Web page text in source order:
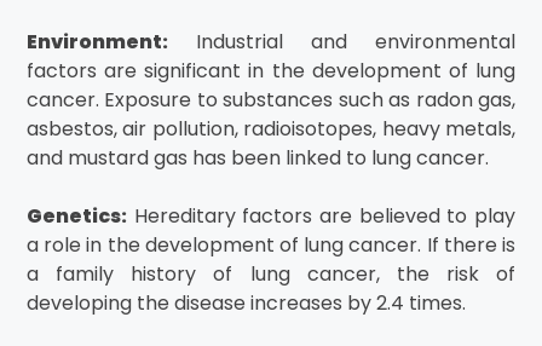
Environment: Industrial and environmental
factors are significant in the development of lung
cancer. Exposure to substances such as radon gas,
asbestos, air pollution, radioisotopes, heavy metals,
and mustard gas has been linked to lung cancer.
Genetics: Hereditary factors are believed to play
a role in the development of lung cancer. If there is
a family history of lung cancer, the risk of
developing the disease increases by 2.4 times.